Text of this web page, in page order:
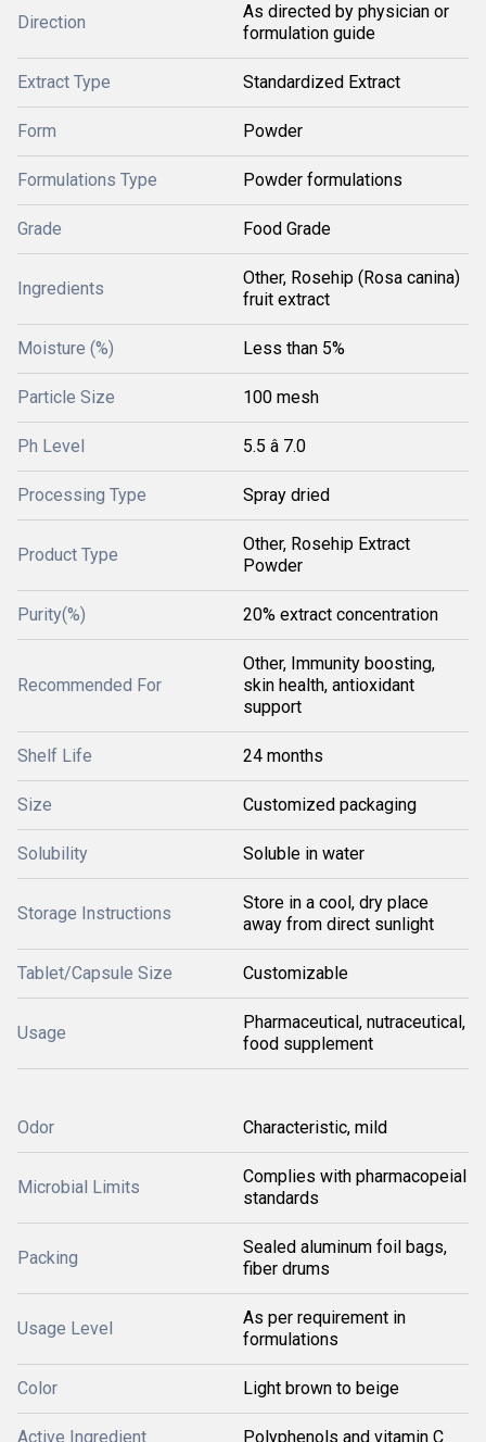
Direction
As directed by physician or
formulation guide
Extract Type Standardized Extract
Form Powder
Formulations Type Powder formulations
Grade Food Grade
Ingredients
Other, Rosehip (Rosa canina)
fruit extract
Moisture (%) Less than 5%
Particle Size 100 mesh
Ph Level 5.5 â 7.0
Processing Type Spray dried
Product Type
Other, Rosehip Extract
Powder
Purity(%) 20% extract concentration
Recommended For
Other, Immunity boosting,
skin health, antioxidant
support
Shelf Life 24 months
Size Customized packaging
Solubility Soluble in water
Storage Instructions
Store in a cool, dry place
away from direct sunlight
Tablet/Capsule Size Customizable
Usage
Pharmaceutical, nutraceutical,
food supplement
Odor Characteristic, mild
Microbial Limits
Complies with pharmacopeial
standards
Packing
Sealed aluminum foil bags,
fiber drums
Usage Level
As per requirement in
formulations
Color Light brown to beige
Active Ingredient Polyphenols and vitamin C